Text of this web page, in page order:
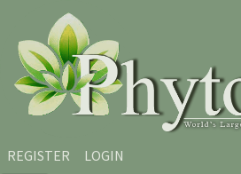
Skip to main content
Skip to main navigation menu
Skip to site footer
REGISTER LOGIN